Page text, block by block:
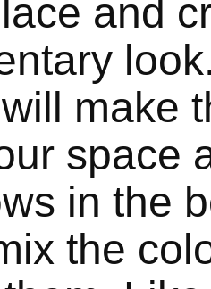
and
make
space
in the
the